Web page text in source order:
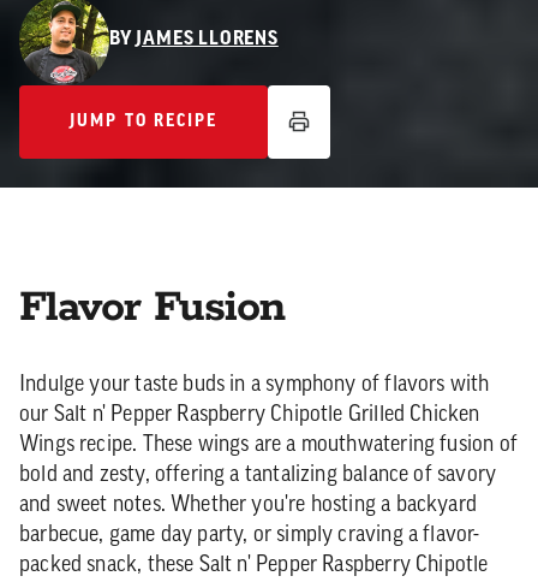
BYJAMES LLORENS
JUMP TO RECIPE
JUMP TO RECIPE
Flavor Fusion
Indulge your taste buds in a symphony of flavors with
our Salt n' Pepper Raspberry Chipotle Grilled Chicken
Wings recipe. These wings are a mouthwatering fusion of
bold and zesty, offering a tantalizing balance of savory
and sweet notes. Whether you're hosting a backyard
barbecue, game day party, or simply craving a flavor-
packed snack, these Salt n' Pepper Raspberry Chipotle